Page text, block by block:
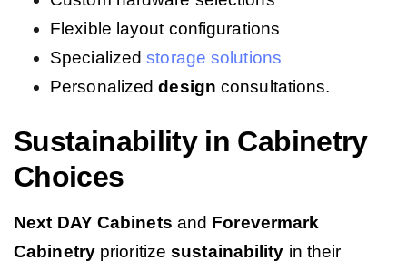
Flexible layout configurations
Specializedstorage solutions
Personalizeddesign consultations.
Sustainability in Cabinetry
Choices
Next DAY Cabinets and Forevermark
Cabinetryprioritizesustainability in their